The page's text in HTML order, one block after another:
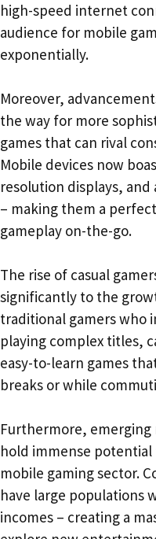
high-speed internet
audience for mobile
exponentially.
Moreover,
the way for more
games that can rival
Mobile devices now
resolution displays,
– making them a
gameplay on-the-go.
The rise of casual
significantly to the
traditional gamers who
playing complex titles,
easy-to-learn games
breaks or while
Furthermore, emerging
hold immense
mobile gaming sector.
have large populations
incomes – creating a